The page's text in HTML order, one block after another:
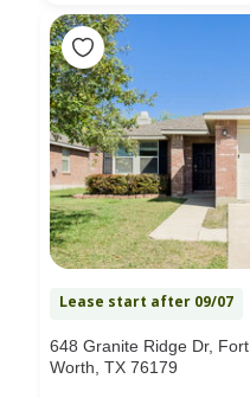
Lease start after 09/07
648 Granite Ridge Dr, Fort
Worth, TX 76179